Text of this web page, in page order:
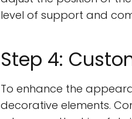
level of support and
Step 4:
To enhance the
decorative elements.